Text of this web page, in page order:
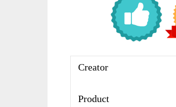
Creator
Product